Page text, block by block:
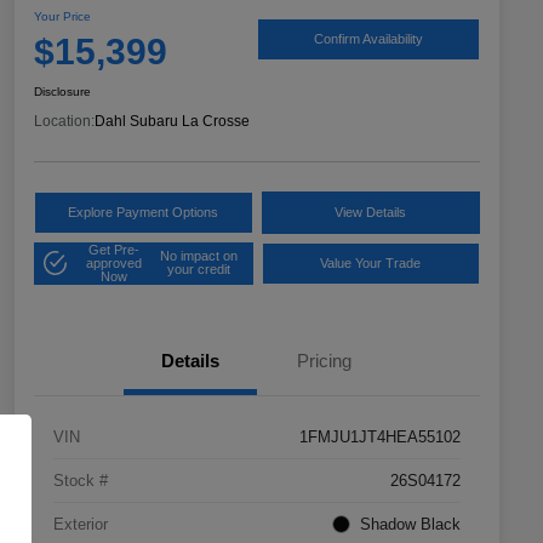
Your Price
$15,399 Confirm Availability
Disclosure
Location:Dahl Subaru La Crosse
Explore Payment Options View Details
Get Pre-
approved
Now
No impact on
your credit
Value Your Trade
Details Pricing
VIN 1FMJU1JT4HEA55102
Stock # 26S04172
Exterior Shadow Black